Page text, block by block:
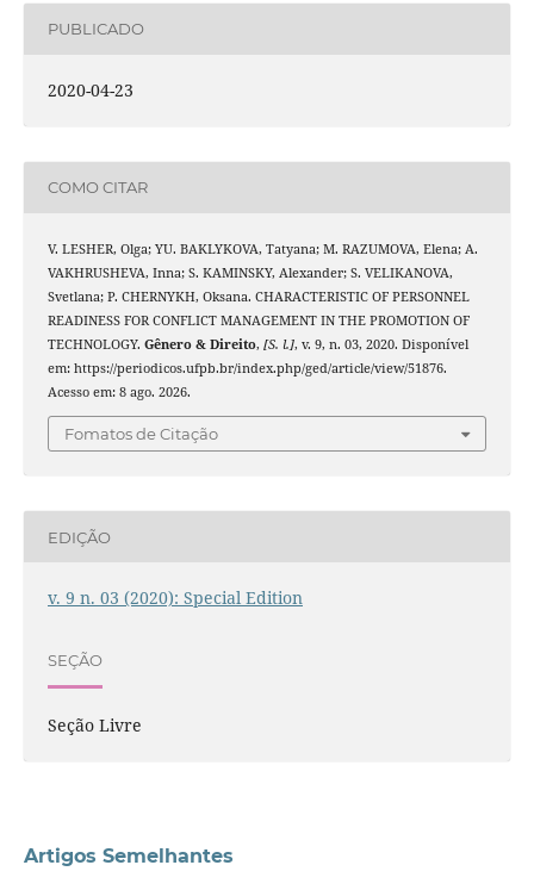
PUBLICADO
2020-04-23
COMO CITAR
V. LESHER, Olga; YU. BAKLYKOVA, Tatyana; M. RAZUMOVA, Elena; A.
VAKHRUSHEVA, Inna; S. KAMINSKY, Alexander; S. VELIKANOVA,
Svetlana; P. CHERNYKH, Oksana. CHARACTERISTIC OF PERSONNEL
READINESS FOR CONFLICT MANAGEMENT IN THE PROMOTION OF
TECHNOLOGY. Gênero & Direito, [S. l.], v. 9, n. 03, 2020. Disponível
em: https://periodicos.ufpb.br/index.php/ged/article/view/51876.
Acesso em: 8 ago. 2026.
Fomatos de Citação
EDIÇÃO
v. 9 n. 03 (2020): Special Edition
SEÇÃO
Seção Livre
Artigos Semelhantes